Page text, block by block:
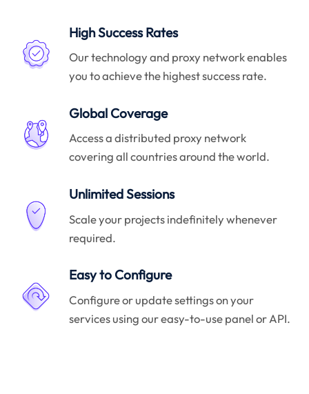
High Success Rates
Our technology and proxy network enables
you to achieve the highest success rate.
Global Coverage
Access a distributed proxy network
covering all countries around the world.
Unlimited Sessions
Scale your projects indefinitely whenever
required.
Easy to Configure
Configure or update settings on your
services using our easy-to-use panel or API.